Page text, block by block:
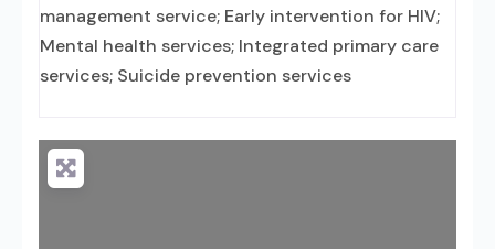
management service; Early intervention for HIV;
Mental health services; Integrated primary care
services; Suicide prevention services